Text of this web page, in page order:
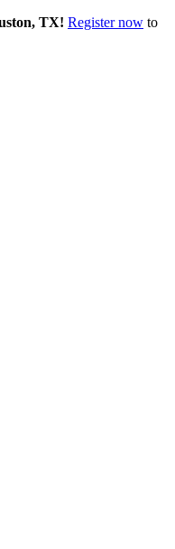
TX! Register now to